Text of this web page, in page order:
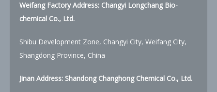
Weifang Factory Address: Changyi Longchang Bio-
chemical Co., Ltd.
Shibu Development Zone, Changyi City, Weifang City,
Shangdong Province, China
Jinan Address: Shandong Changhong Chemical Co., Ltd.